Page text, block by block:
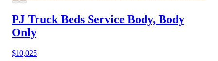
PJ Truck Beds Service Body, Body
Only
$10,025